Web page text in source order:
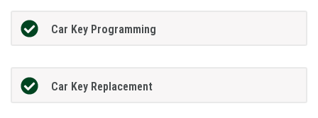
Car Key Programming
Car Key Replacement